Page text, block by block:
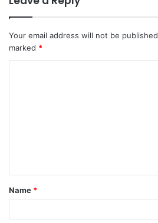
Your email address will not be
marked *
t
*
Name *